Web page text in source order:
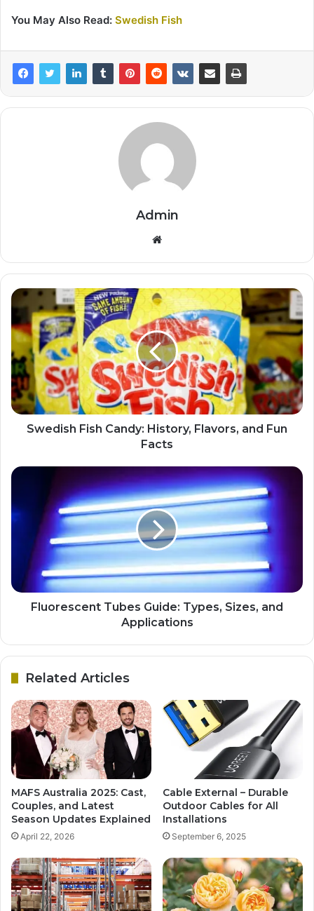
You May Also Read: Swedish Fish
Admin
Website
Swedish Fish Candy: History, Flavors, and Fun
Facts
Fluorescent Tubes Guide: Types, Sizes, and
Applications
Related Articles
MAFS Australia 2025: Cast,
Couples, and Latest
Season Updates Explained
April 22, 2026
Cable External – Durable
Outdoor Cables for All
Installations
September 6, 2025